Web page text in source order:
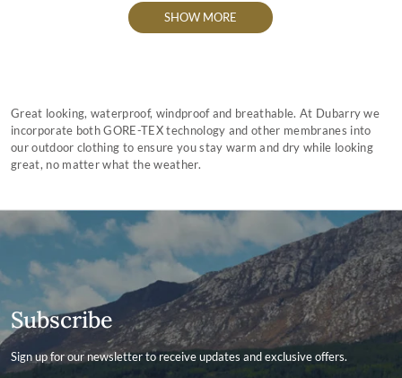
SHOW MORE
Great looking, waterproof, windproof and breathable. At Dubarry we
incorporate both GORE-TEX technology and other membranes into
our outdoor clothing to ensure you stay warm and dry while looking
great, no matter what the weather.
Subscribe
Sign up for our newsletter to receive updates and exclusive offers.
Contact ID
Enter your email address